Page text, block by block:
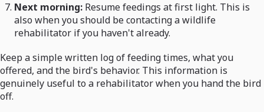
Next morning: Resume feedings at first light. This is
also when you should be contacting a wildlife
rehabilitator if you haven't already.
Keep a simple written log of feeding times, what you
offered, and the bird's behavior. This information is
genuinely useful to a rehabilitator when you hand the bird
off.